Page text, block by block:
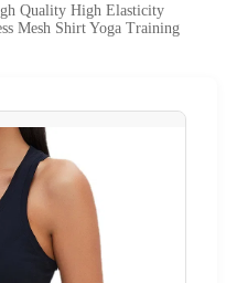
Quality High Elasticity
Mesh Shirt Yoga Training